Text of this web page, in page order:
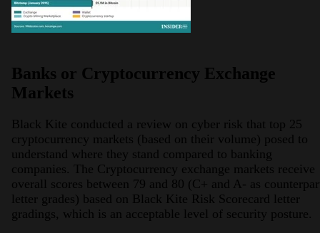
Banks or Cryptocurrency Exchange
Markets
Black Kite conducted a review on cyber risk that top 25
cryptocurrency markets (based on their volume) posed to
understand where they stand compared to banking
companies. The Cryptocurrency exchange markets receive
overall scores between 79 and 80 (C+ and A- as
letter grades) based on Black Kite Risk Scorecard letter
gradings, which is an acceptable level of security posture.